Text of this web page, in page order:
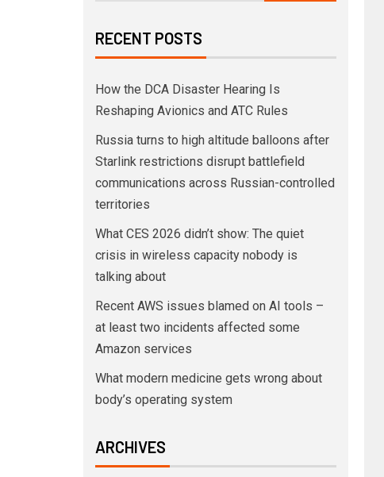
RECENT POSTS
How the DCA Disaster Hearing Is
Reshaping Avionics and ATC Rules
Russia turns to high altitude balloons after
Starlink restrictions disrupt battlefield
communications across Russian-controlled
territories
What CES 2026 didn’t show: The quiet
crisis in wireless capacity nobody is
talking about
Recent AWS issues blamed on AI tools –
at least two incidents affected some
Amazon services
What modern medicine gets wrong about
body’s operating system
ARCHIVES